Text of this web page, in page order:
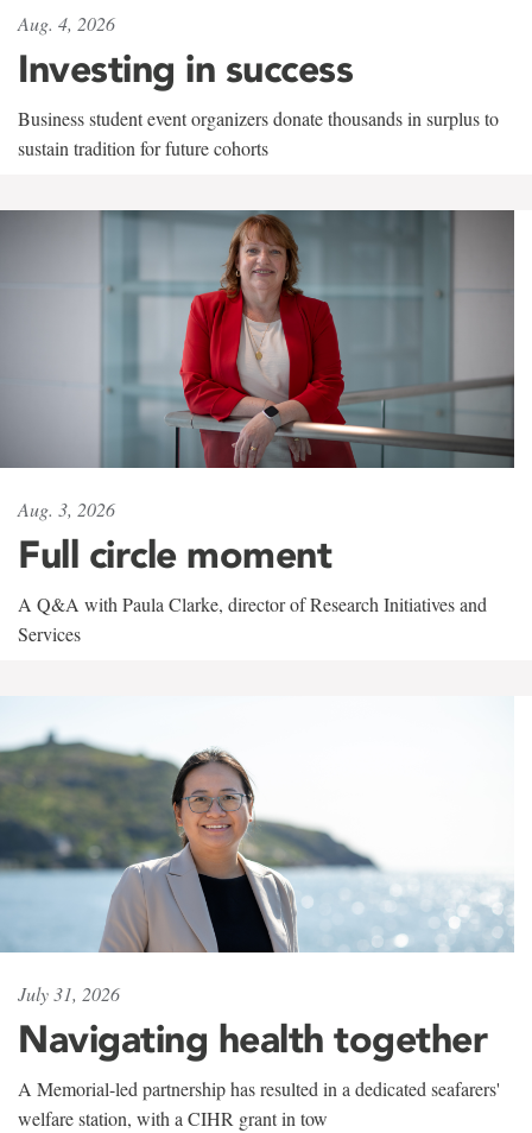
Aug. 4, 2026
Investing in success
Business student event organizers donate thousands in surplus to
sustain tradition for future cohorts
Aug. 3, 2026
Full circle moment
A Q&A with Paula Clarke, director of Research Initiatives and
Services
July 31, 2026
Navigating health together
A Memorial-led partnership has resulted in a dedicated seafarers'
welfare station, with a CIHR grant in tow